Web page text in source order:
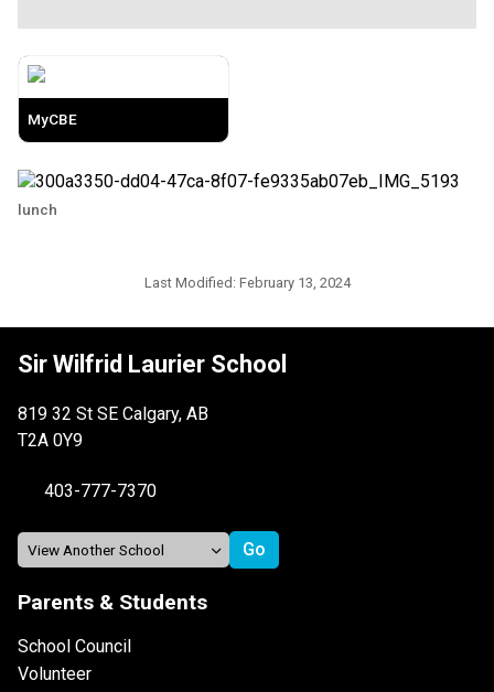
MyCBE
lunch
Last Modified: February 13, 2024
Sir Wilfrid Laurier School
819 32 St SE Calgary, AB
T2A 0Y9
403-777-7370
Parents & Students
School Council
Volunteer